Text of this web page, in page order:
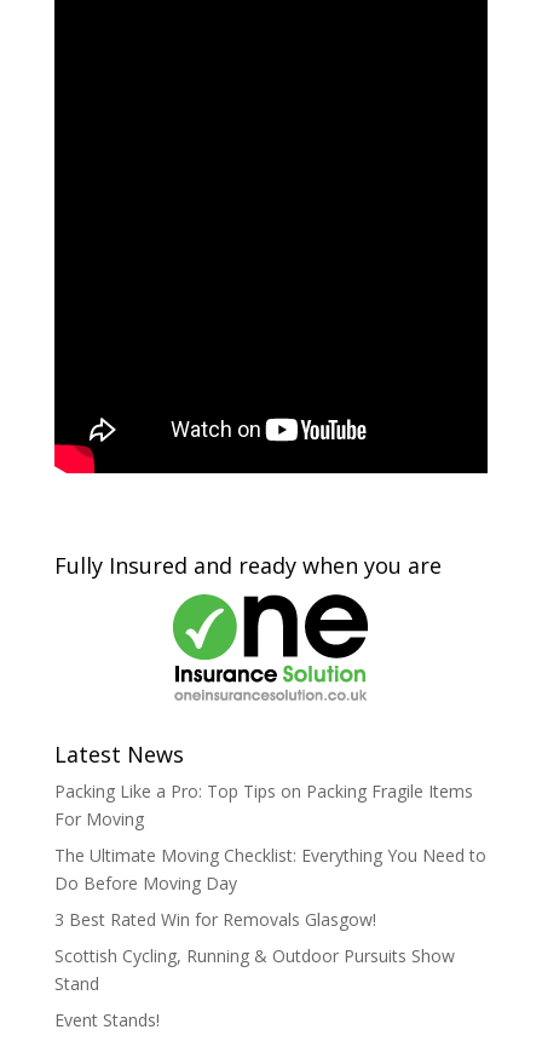
Fully Insured and ready when you are
Latest News
Packing Like a Pro: Top Tips on Packing Fragile Items
For Moving
The Ultimate Moving Checklist: Everything You Need to
Do Before Moving Day
3 Best Rated Win for Removals Glasgow!
Scottish Cycling, Running & Outdoor Pursuits Show
Stand
Event Stands!